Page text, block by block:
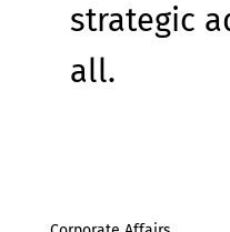
strategic
all.